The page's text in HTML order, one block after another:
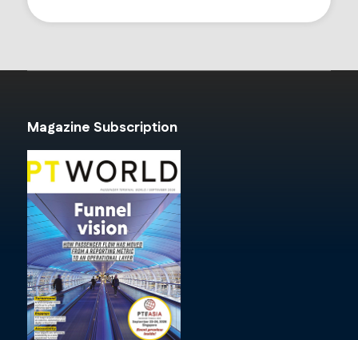
Magazine Subscription